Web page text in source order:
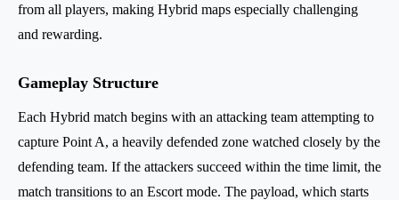
from all players, making Hybrid maps especially challenging
and rewarding.
Gameplay Structure
Each Hybrid match begins with an attacking team attempting to
capture Point A, a heavily defended zone watched closely by the
defending team. If the attackers succeed within the time limit, the
match transitions to an Escort mode. The payload, which starts